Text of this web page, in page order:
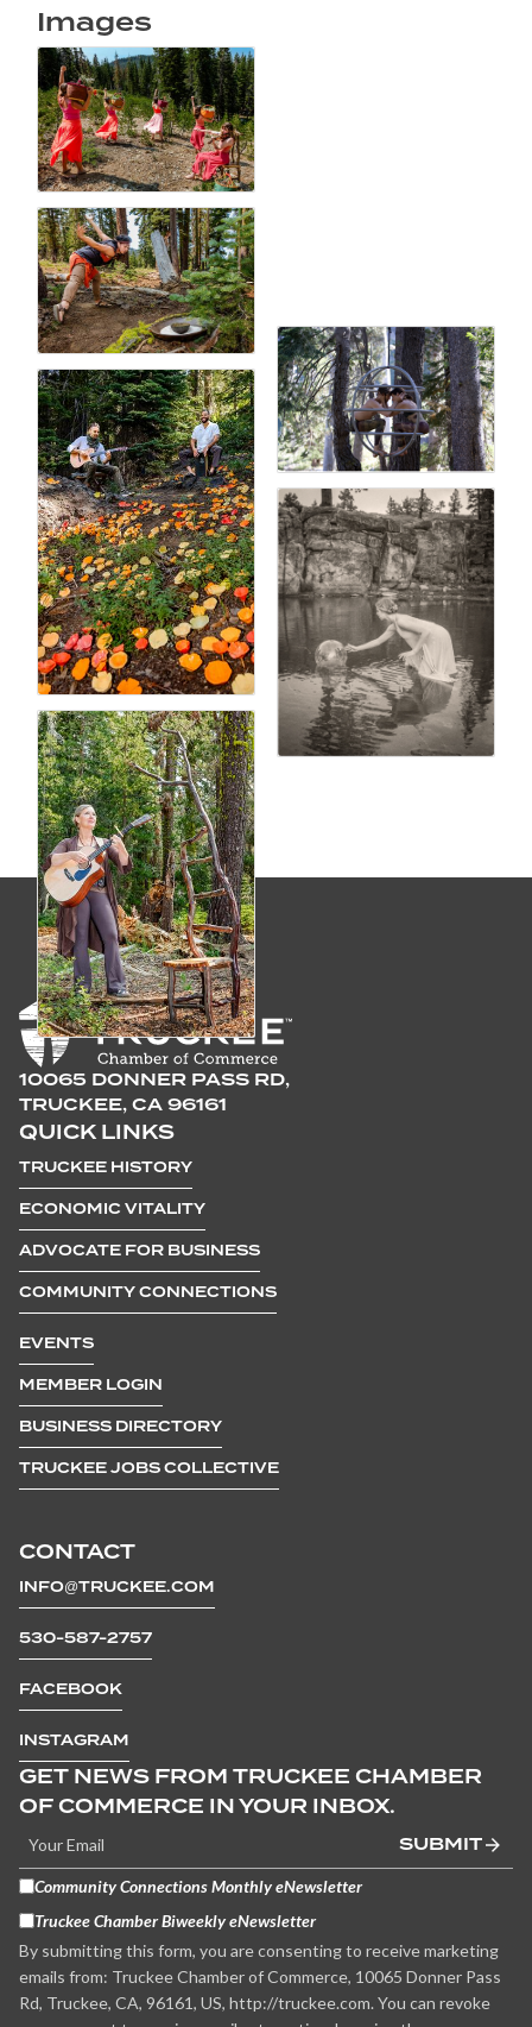
Images
10065 DONNER PASS RD,
TRUCKEE, CA 96161
CONTACT
INFO@TRUCKEE.COM
530-587-2757
FACEBOOK
INSTAGRAM
QUICK LINKS
TRUCKEE HISTORY
ECONOMIC VITALITY
ADVOCATE FOR BUSINESS
COMMUNITY CONNECTIONS
EVENTS
MEMBER LOGIN
BUSINESS DIRECTORY
TRUCKEE JOBS COLLECTIVE
GET NEWS FROM TRUCKEE CHAMBER
OF COMMERCE IN YOUR INBOX.
SUBMIT
Community Connections Monthly eNewsletter
Truckee Chamber Biweekly eNewsletter
By submitting this form, you are consenting to receive marketing
emails from: Truckee Chamber of Commerce, 10065 Donner Pass
Rd, Truckee, CA, 96161, US, http://truckee.com. You can revoke